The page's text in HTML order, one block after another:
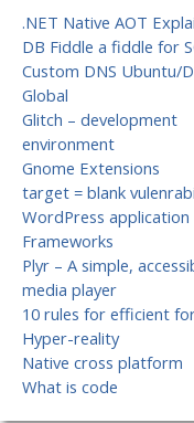
.NET Native AOT
DB Fiddle a fiddle for
Custom DNS Ubuntu/
Global
Glitch – development
environment
Gnome Extensions
target = blank
WordPress application
Frameworks
Plyr – A simple,
media player
10 rules for efficient
Hyper-reality
Native cross platform
What is code